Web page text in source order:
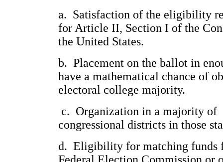
a. Satisfaction of the eligibility
for Article II, Section I of the
the United States.
b. Placement on the ballot in
have a mathematical chance of
electoral college majority.
c. Organization in a majority of
congressional districts in those
d. Eligibility for matching funds